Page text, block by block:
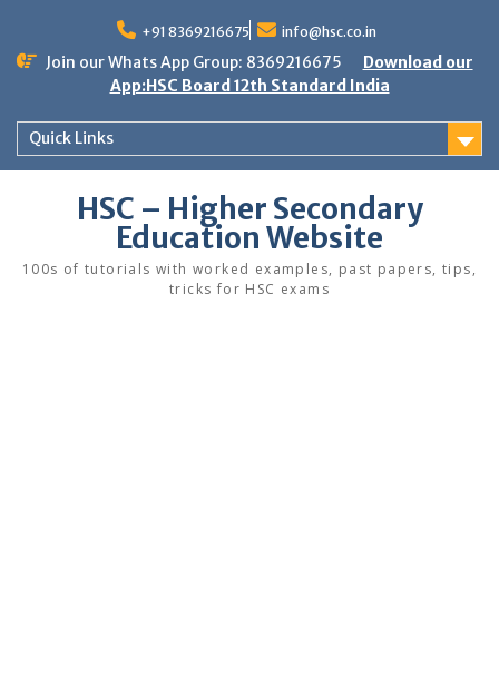
content
+91 8369216675 info@hsc.co.in
Join our Whats App Group: 8369216675
Download our
App:HSC Board 12th Standard India
Quick Links
HSC – Higher Secondary
Education Website
100s of tutorials with worked examples, past papers, tips,
tricks for HSC exams